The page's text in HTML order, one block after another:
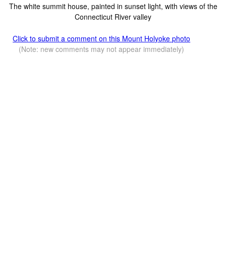
The white summit house, painted in sunset light, with views of the
Connecticut River valley
Click to submit a comment on this Mount Holyoke photo
(Note: new comments may not appear immediately)